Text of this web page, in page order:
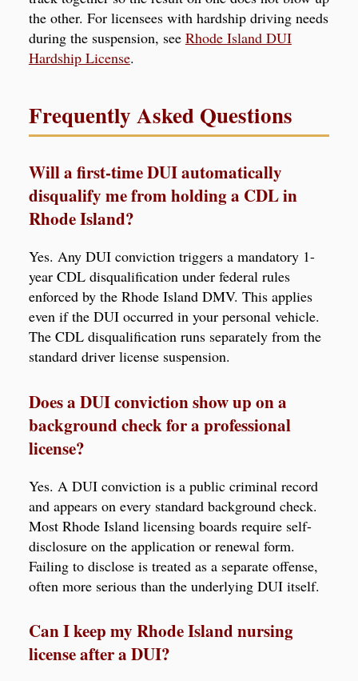
the other. For licensees with hardship driving needs
during the suspension, see Rhode Island DUI
Hardship License.
Frequently Asked Questions
Will a first-time DUI automatically
disqualify me from holding a CDL in
Rhode Island?
Yes. Any DUI conviction triggers a mandatory 1-
year CDL disqualification under federal rules
enforced by the Rhode Island DMV. This applies
even if the DUI occurred in your personal vehicle.
The CDL disqualification runs separately from the
standard driver license suspension.
Does a DUI conviction show up on a
background check for a professional
license?
Yes. A DUI conviction is a public criminal record
and appears on every standard background check.
Most Rhode Island licensing boards require self-
disclosure on the application or renewal form.
Failing to disclose is treated as a separate offense,
often more serious than the underlying DUI itself.
Can I keep my Rhode Island nursing
license after a DUI?